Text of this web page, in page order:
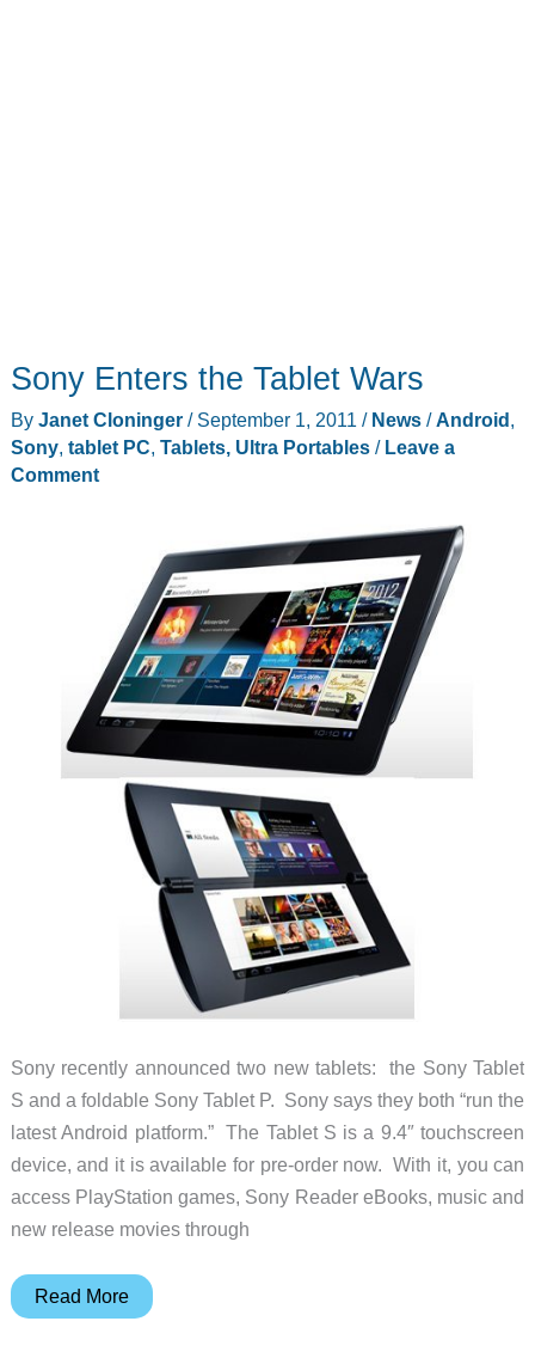
Sony Enters the Tablet Wars
By Janet Cloninger / September 1, 2011 / News/ Android
Sony, tablet PC Tablets, Ultra Portables/ Leave a
Comment
Sony recently announced two new tablets: the Sony Tablet
S and a foldable Sony Tablet P. Sony says they both “run the
latest Android platform.” The Tablet S is a 9.4″ touchscreen
device, and it is available for pre-order now. With it, you can
access PlayStation games, Sony Reader eBooks, music and
new release movies through
Sony
Read More